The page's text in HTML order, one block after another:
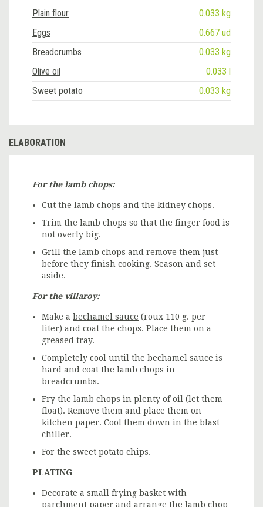
Plain flour
0.033 kg
Eggs
0.667 ud
Breadcrumbs
0.033 kg
Olive oil
0.033 l
Sweet potato
0.033 kg
ELABORATION
For the lamb chops:
Cut the lamb chops and the kidney chops.
Trim the lamb chops so that the finger food is
not overly big.
Grill the lamb chops and remove them just
before they finish cooking. Season and set
aside.
For the villaroy:
Make a bechamel sauce (roux 110 g. per
liter) and coat the chops. Place them on a
greased tray.
Completely cool until the bechamel sauce is
hard and coat the lamb chops in
breadcrumbs.
Fry the lamb chops in plenty of oil (let them
float). Remove them and place them on
kitchen paper. Cool them down in the blast
chiller.
For the sweet potato chips.
PLATING
Decorate a small frying basket with
parchment paper and arrange the lamb chop